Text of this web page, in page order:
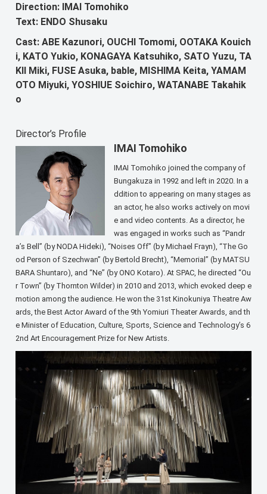
Direction: IMAI Tomohiko
Text: ENDO Shusaku
Cast: ABE Kazunori, OUCHI Tomomi, OOTAKA Kouich
i, KATO Yukio, KONAGAYA Katsuhiko, SATO Yuzu, TA
KII Miki, FUSE Asuka, bable, MISHIMA Keita, YAMAM
OTO Miyuki, YOSHIUE Soichiro, WATANABE Takahik
o
Director’s Profile
IMAI Tomohiko
IMAI Tomohiko joined the company of
Bungakuza in 1992 and left in 2020. In a
ddition to appearing on many stages as
an actor, he also works actively on movi
e and video contents. As a director, he
was engaged in works such as “Pandr
a’s Bell” (by NODA Hideki), “Noises Off” (by Michael Frayn), “The Go
od Person of Szechwan” (by Bertold Brecht), “Memorial” (by MATSU
BARA Shuntaro), and “Ne” (by ONO Kotaro). At SPAC, he directed “Ou
r Town” (by Thornton Wilder) in 2010 and 2013, which evoked deep e
motion among the audience. He won the 31st Kinokuniya Theatre Aw
ards, the Best Actor Award of the 9th Yomiuri Theater Awards, and th
e Minister of Education, Culture, Sports, Science and Technology’s 6
2nd Art Encouragement Prize for New Artists.